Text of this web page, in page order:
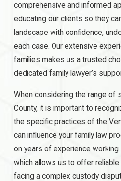
comprehensive and informed
educating our clients so they
landscape with confidence,
each case. Our extensive
families makes us a trusted
dedicated family lawyer’s
When considering the range of
County, it is important to
the specific practices of the
can influence your family law
on years of experience working
which allows us to offer reliable
facing a complex custody